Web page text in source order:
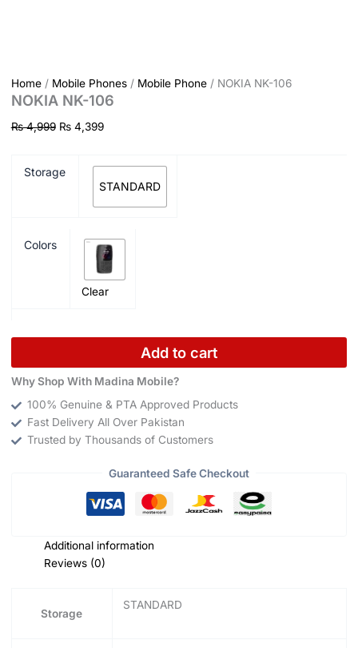
Home/ Mobile Phones/ Mobile Phone/ NOKIA NK-106
NOKIA NK-106
₨4,999 ₨4,399
Storage
STANDARD
Colors
Clear
Add to cart
Why Shop With Madina Mobile?
100% Genuine & PTA Approved Products
Fast Delivery All Over Pakistan
Trusted by Thousands of Customers
Guaranteed Safe Checkout
Additional information
Reviews (0)
Storage
STANDARD